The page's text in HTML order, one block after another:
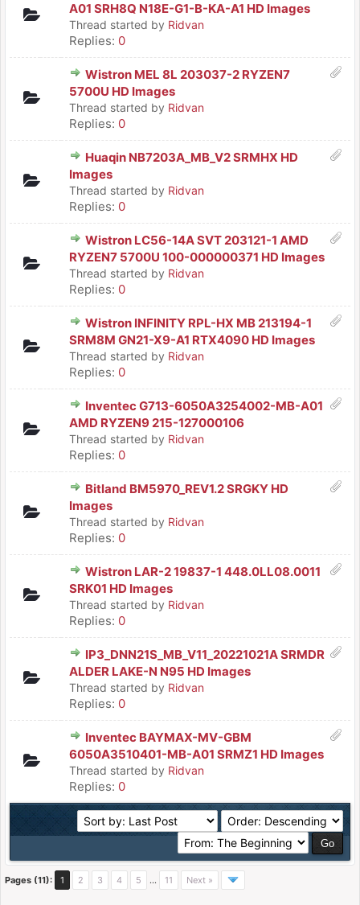
A01 SRH8Q N18E-G1-B-KA-A1 HD Images
Thread started by Ridvan
Replies: 0
Wistron MEL 8L 203037-2 RYZEN7
5700U HD Images
Thread started by Ridvan
Replies: 0
Huaqin NB7203A_MB_V2 SRMHX HD
Images
Thread started by Ridvan
Replies: 0
Wistron LC56-14A SVT 203121-1 AMD
RYZEN7 5700U 100-000000371 HD Images
Thread started by Ridvan
Replies: 0
Wistron INFINITY RPL-HX MB 213194-1
SRM8M GN21-X9-A1 RTX4090 HD Images
Thread started by Ridvan
Replies: 0
Inventec G713-6050A3254002-MB-A01
AMD RYZEN9 215-127000106
Thread started by Ridvan
Replies: 0
Bitland BM5970_REV1.2 SRGKY HD
Images
Thread started by Ridvan
Replies: 0
Wistron LAR-2 19837-1 448.0LL08.0011
SRK01 HD Images
Thread started by Ridvan
Replies: 0
IP3_DNN21S_MB_V11_20221021A SRMDR
ALDER LAKE-N N95 HD Images
Thread started by Ridvan
Replies: 0
Inventec BAYMAX-MV-GBM
6050A3510401-MB-A01 SRMZ1 HD Images
Thread started by Ridvan
Replies: 0
Pages (11): 1 2 3 4 5 … 11 Next »